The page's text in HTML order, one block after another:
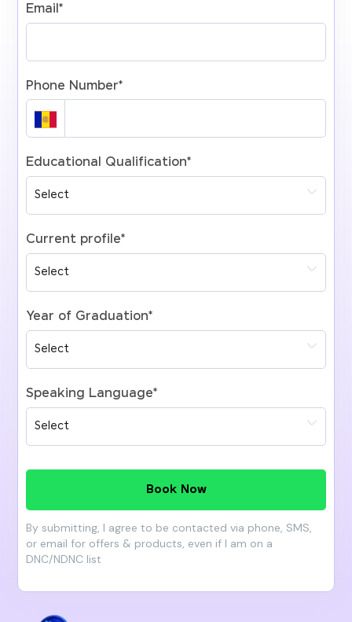
Email*
Phone Number*
Educational Qualification*
Current profile*
Year of Graduation*
Speaking Language*
Book Now
By submitting, I agree to be contacted via phone, SMS,
or email for offers & products, even if I am on a
DNC/NDNC list